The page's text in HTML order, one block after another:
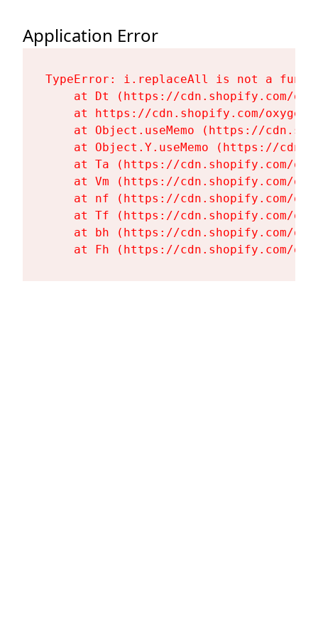
Application Error
TypeError: i.replaceAll is not a
at Dt (https://cdn.shopify.com/
at https://cdn.shopify.com/
at Object.useMemo (https://
at Object.Y.useMemo (https://
at Ta (https://cdn.shopify.com/
at Vm (https://cdn.shopify.com/
at nf (https://cdn.shopify.com/
at Tf (https://cdn.shopify.com/
at bh (https://cdn.shopify.com/
at Fh (https://cdn.shopify.com/